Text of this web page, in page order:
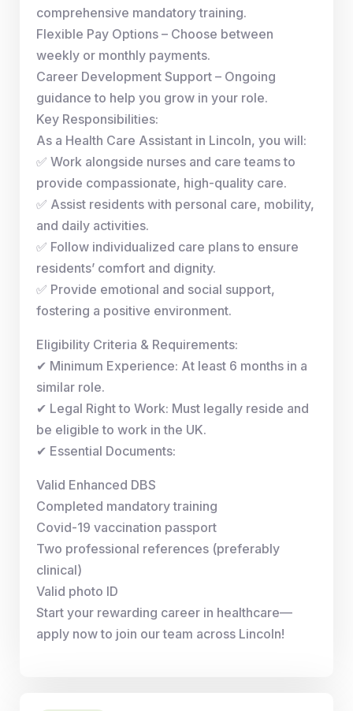
comprehensive mandatory training.
Flexible Pay Options – Choose between
weekly or monthly payments.
Career Development Support – Ongoing
guidance to help you grow in your role.
Key Responsibilities:
As a Health Care Assistant in Lincoln, you will:
✅ Work alongside nurses and care teams to
provide compassionate, high-quality care.
✅ Assist residents with personal care, mobility,
and daily activities.
✅ Follow individualized care plans to ensure
residents’ comfort and dignity.
✅ Provide emotional and social support,
fostering a positive environment.
Eligibility Criteria & Requirements:
✔ Minimum Experience: At least 6 months in a
similar role.
✔ Legal Right to Work: Must legally reside and
be eligible to work in the UK.
✔ Essential Documents:
Valid Enhanced DBS
Completed mandatory training
Covid-19 vaccination passport
Two professional references (preferably
clinical)
Valid photo ID
Start your rewarding career in healthcare—
apply now to join our team across Lincoln!